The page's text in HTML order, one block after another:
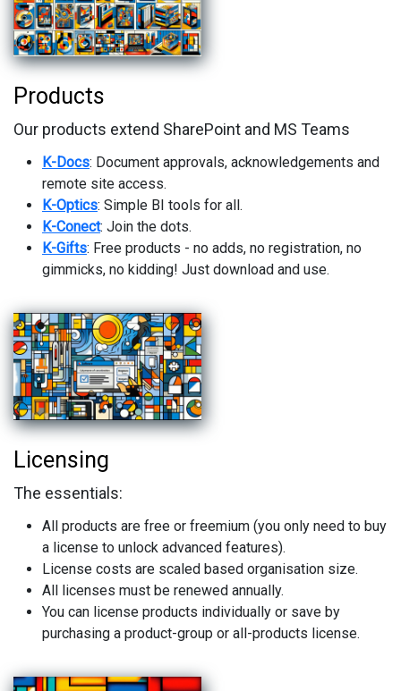
Products
Our products extend SharePoint and MS Teams
K-Docs: Document approvals, acknowledgements and
remote site access.
K-Optics: Simple BI tools for all.
K-Conect: Join the dots.
K-Gifts: Free products - no adds, no registration, no
gimmicks, no kidding! Just download and use.
Licensing
The essentials:
All products are free or freemium (you only need to buy
a license to unlock advanced features).
License costs are scaled based organisation size.
All licenses must be renewed annually.
You can license products individually or save by
purchasing a product-group or all-products license.